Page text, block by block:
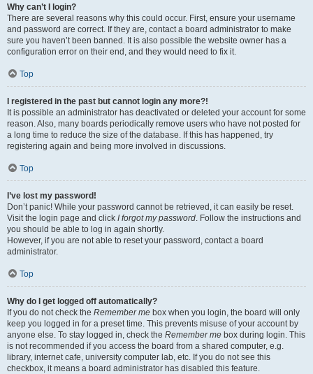
Why can’t I login?
There are several reasons why this could occur. First, ensure your username
and password are correct. If they are, contact a board administrator to make
sure you haven’t been banned. It is also possible the website owner has a
configuration error on their end, and they would need to fix it.
Top
I registered in the past but cannot login any more?!
It is possible an administrator has deactivated or deleted your account for some
reason. Also, many boards periodically remove users who have not posted for
a long time to reduce the size of the database. If this has happened, try
registering again and being more involved in discussions.
Top
I’ve lost my password!
Don’t panic! While your password cannot be retrieved, it can easily be reset.
Visit the login page and click I forgot my password. Follow the instructions and
you should be able to log in again shortly.
However, if you are not able to reset your password, contact a board
administrator.
Top
Why do I get logged off automatically?
If you do not check the Remember me box when you login, the board will only
keep you logged in for a preset time. This prevents misuse of your account by
anyone else. To stay logged in, check the Remember me box during login. This
is not recommended if you access the board from a shared computer, e.g.
library, internet cafe, university computer lab, etc. If you do not see this
checkbox, it means a board administrator has disabled this feature.